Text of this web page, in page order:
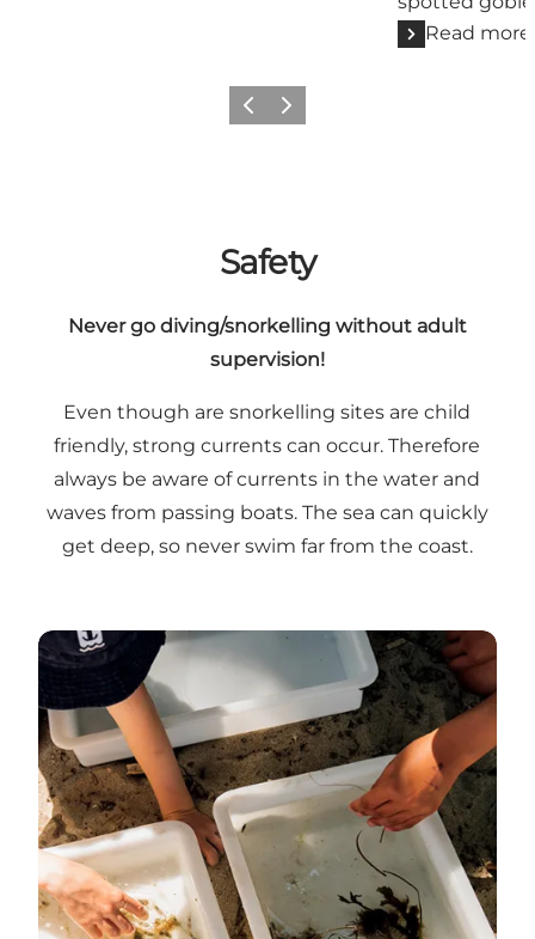
Read more
Previous
Next
Safety
Never go diving/snorkelling without adult
supervision!
Even though are snorkelling sites are child
friendly, strong currents can occur. Therefore
always be aware of currents in the water and
waves from passing boats. The sea can quickly
get deep, so never swim far from the coast.